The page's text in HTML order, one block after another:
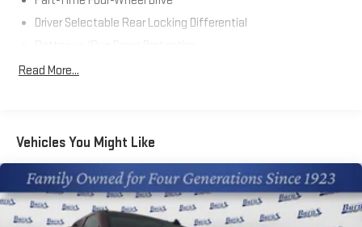
Driver Selectable Rear Locking Differential
Trailer Wiring Harness
1610# Maximum Payload
Front Anti-Roll Bar
Bilstein Brand Name Shock Absorbers
Electric Power-Assist Speed-Sensing Steering
Read More...
Vehicles You Might Like